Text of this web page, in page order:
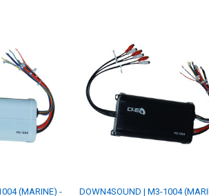
(MARINE) -
DOWN4SOUND | M3-1004